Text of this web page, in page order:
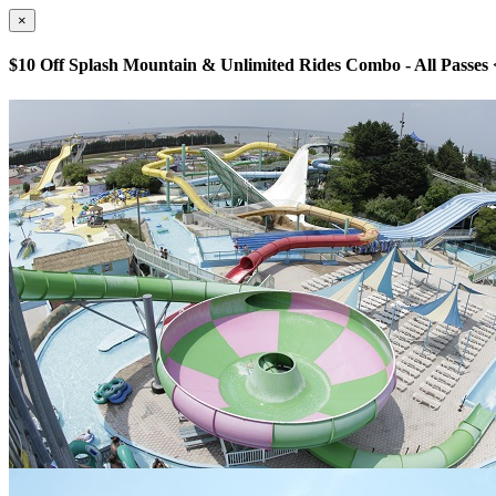
×
$10 Off Splash Mountain & Unlimited Rides Combo - All Passes